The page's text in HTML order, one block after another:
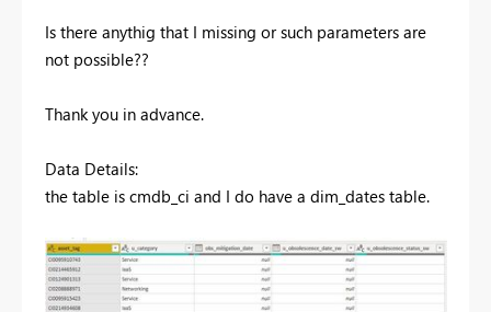
Is there anythig that I missing or such parameters are
not possible??
Thank you in advance.
Data Details:
the table is cmdb_ci and I do have a dim_dates table.